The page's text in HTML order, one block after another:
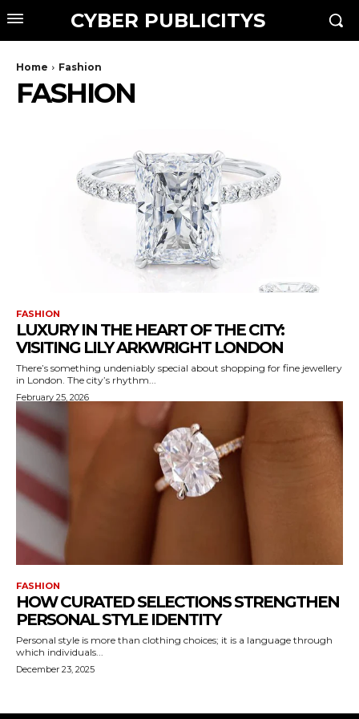
CYBER PUBLICITYS
Home Fashion
FASHION
FASHION
LUXURY IN THE HEART OF THE CITY:
VISITING LILY ARKWRIGHT LONDON
There’s something undeniably special about shopping for fine jewellery
in London. The city’s rhythm...
February 25, 2026
FASHION
HOW CURATED SELECTIONS STRENGTHEN
PERSONAL STYLE IDENTITY
Personal style is more than clothing choices; it is a language through
which individuals...
December 23, 2025